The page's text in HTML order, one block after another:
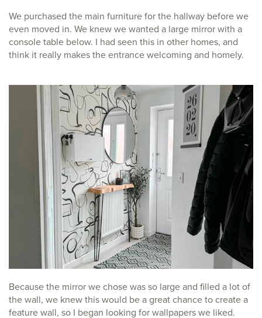
We purchased the main furniture for the hallway before we
even moved in. We knew we wanted a large mirror with a
console table below. I had seen this in other homes, and
think it really makes the entrance welcoming and homely.
Because the mirror we chose was so large and filled a lot of
the wall, we knew this would be a great chance to create a
feature wall, so I began looking for wallpapers we liked.